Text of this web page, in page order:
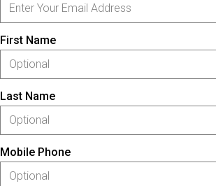
First Name
Last Name
Mobile Phone